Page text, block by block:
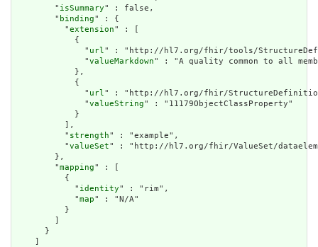
        "
isSummary" : false,
        "
binding" : {
          "
extension" : [
            {
              "
url" : "http://hl7.org/fhir/tools/
              "
valueMarkdown" : "A quality common to all
            },
            {
              "
url" : "http://hl7.org/fhir/StructureDefinition/
              "
valueString" : "11179ObjectClassProperty"
            }
          ],
          "
strength" : "example",
          "
valueSet" : "http://hl7.org/fhir/ValueSet/
        },
        "
mapping" : [
          {
            "
identity" : "rim",
            "
map" : "N/A"
          }
      }